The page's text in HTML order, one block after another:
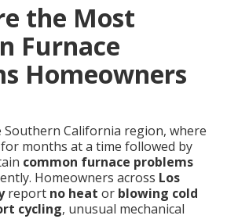
the Most
Furnace
Homeowners
California region, where
months at a time followed by
common furnace problems
Homeowners across Los
report no heat or blowing cold
cycling, unusual mechanical